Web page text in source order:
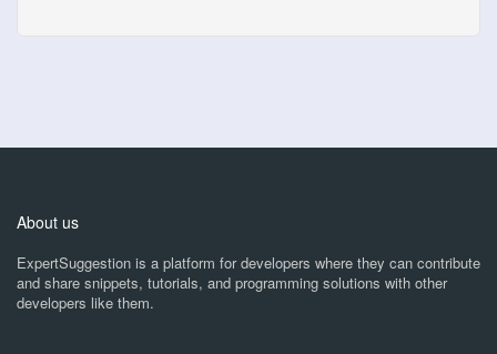
About us
ExpertSuggestion is a platform for developers where they can contribute
and share snippets, tutorials, and programming solutions with other
developers like them.